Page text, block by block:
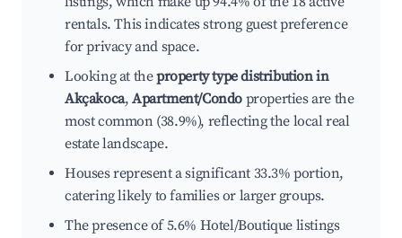
rentals. This indicates strong guest preference
for privacy and space.
Looking at theproperty type distribution in
Akçakoca,Apartment/Condo properties are the
most common (38.9%), reflecting the local real
estate landscape.
Houses represent a significant 33.3% portion,
catering likely to families or larger groups.
The presence of 5.6% Hotel/Boutique listings